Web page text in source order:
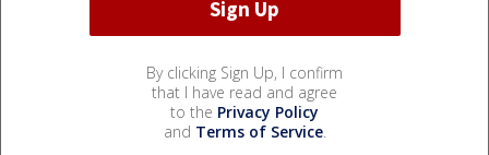
By clicking Sign Up, I confirm
that I have read and agree
to the Privacy Policy
and Terms of Service.